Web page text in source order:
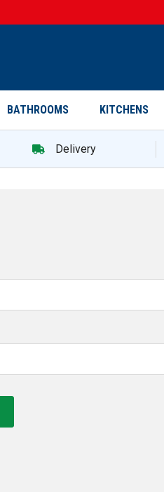
BATHROOMS KITCHENS
Delivery